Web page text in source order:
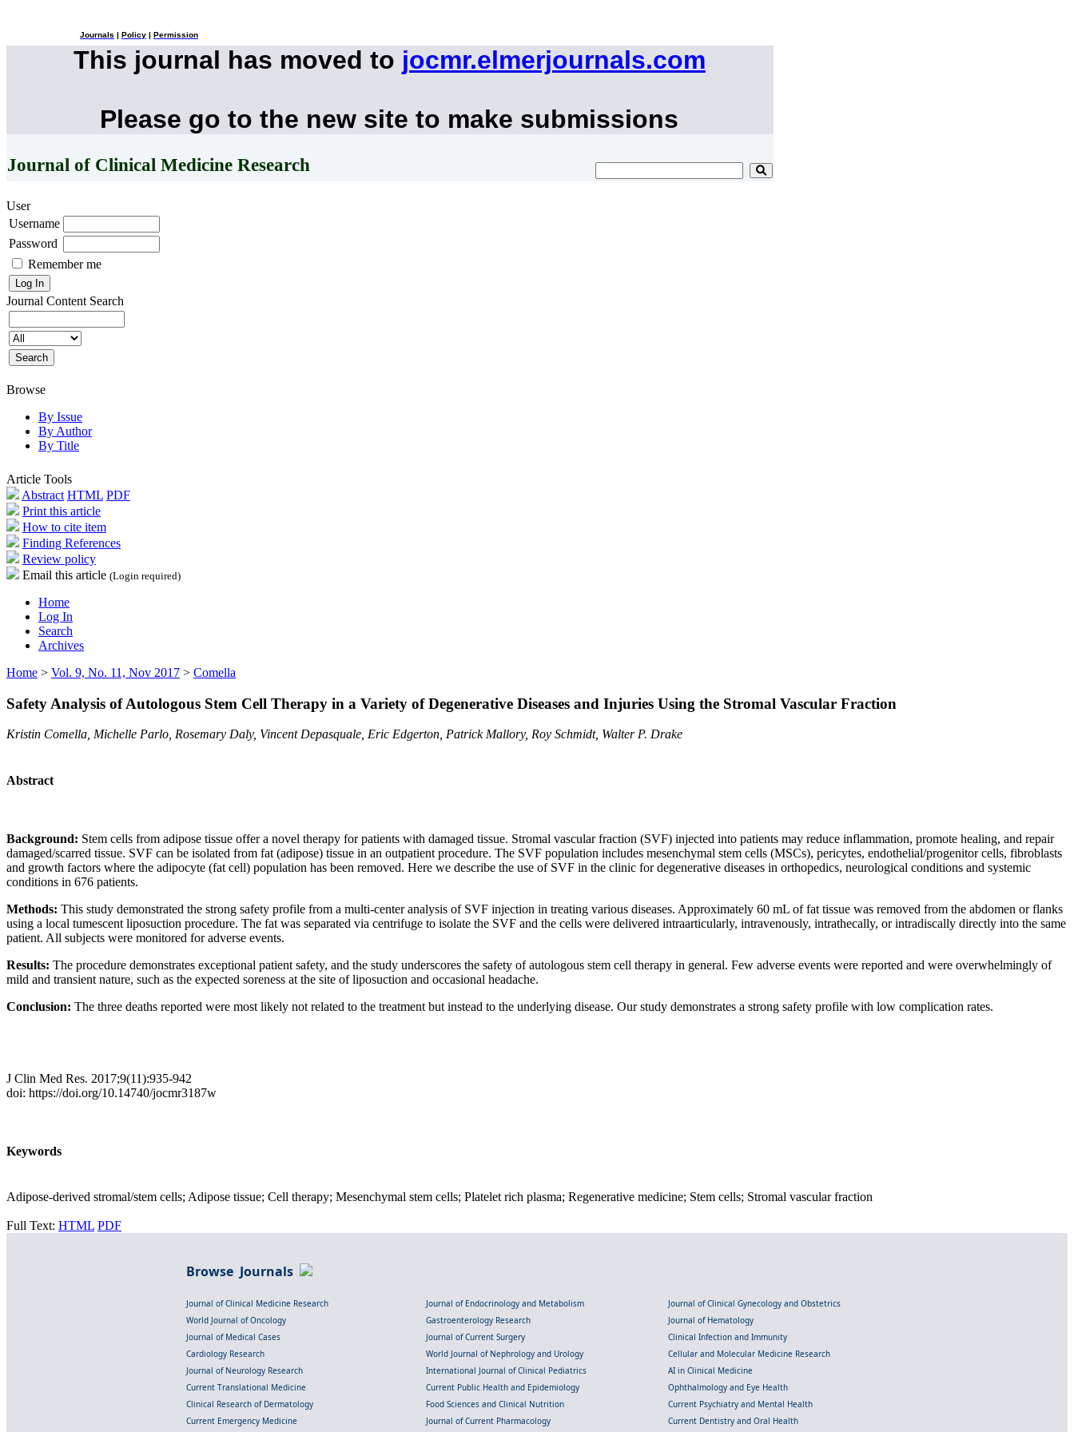
Journals Policy Permission
This journal has moved to jocmr.elmerjournals.com
Please go to the new site to make submissions
Journal of Clinical Medicine Research
User
Username
Password
Remember me
Journal Content Search
Browse
By Issue
By Author
By Title
Article Tools
Abstract HTML PDF
Print this article
How to cite item
Finding References
Review policy
Email this article (Login required)
Home
Log In
Search
Archives
Home > Vol. 9, No. 11, Nov 2017 > Comella
Safety Analysis of Autologous Stem Cell Therapy in a Variety of Degenerative Diseases and Injuries Using the Stromal Vascular Fraction
Kristin Comella, Michelle Parlo, Rosemary Daly, Vincent Depasquale, Eric Edgerton, Patrick Mallory, Roy Schmidt, Walter P. Drake
Abstract
Background: Stem cells from adipose tissue offer a novel therapy for patients with damaged tissue. Stromal vascular fraction (SVF) injected into patients may reduce inflammation, promote healing, and repair
damaged/scarred tissue. SVF can be isolated from fat (adipose) tissue in an outpatient procedure. The SVF population includes mesenchymal stem cells (MSCs), pericytes, endothelial/progenitor cells, fibroblasts
and growth factors where the adipocyte (fat cell) population has been removed. Here we describe the use of SVF in the clinic for degenerative diseases in orthopedics, neurological conditions and systemic
conditions in 676 patients.
Methods: This study demonstrated the strong safety profile from a multi-center analysis of SVF injection in treating various diseases. Approximately 60 mL of fat tissue was removed from the abdomen or flanks
using a local tumescent liposuction procedure. The fat was separated via centrifuge to isolate the SVF and the cells were delivered intraarticularly, intravenously, intrathecally, or intradiscally directly into the same
patient. All subjects were monitored for adverse events.
Results: The procedure demonstrates exceptional patient safety, and the study underscores the safety of autologous stem cell therapy in general. Few adverse events were reported and were overwhelmingly of
mild and transient nature, such as the expected soreness at the site of liposuction and occasional headache.
Conclusion: The three deaths reported were most likely not related to the treatment but instead to the underlying disease. Our study demonstrates a strong safety profile with low complication rates.
J Clin Med Res. 2017;9(11):935-942
doi: https://doi.org/10.14740/jocmr3187w
Keywords
Adipose-derived stromal/stem cells; Adipose tissue; Cell therapy; Mesenchymal stem cells; Platelet rich plasma; Regenerative medicine; Stem cells; Stromal vascular fraction
Full Text: HTML PDF
Browse Journals
Journal of Clinical Medicine Research Journal of Endocrinology and Metabolism
Journal of Clinical Gynecology and Obstetrics
World Journal of Oncology
Gastroenterology Research
Journal of Hematology
Journal of Medical Cases
Journal of Current Surgery
Clinical Infection and Immunity
Cardiology Research
World Journal of Nephrology and Urology
Cellular and Molecular Medicine Research
Journal of Neurology Research
International Journal of Clinical Pediatrics
AI in Clinical Medicine
Current Translational Medicine
Current Public Health and Epidemiology
Ophthalmology and Eye Health
Clinical Research of Dermatology
Food Sciences and Clinical Nutrition
Current Psychiatry and Mental Health
Current Emergency Medicine
Journal of Current Pharmacology Current Dentistry and Oral Health